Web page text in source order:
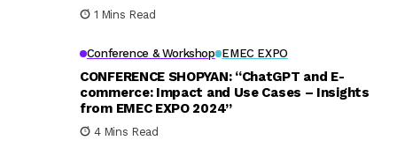
1 Mins Read
Conference & Workshop EMEC EXPO
CONFERENCE SHOPYAN: “ChatGPT and E-
commerce: Impact and Use Cases – Insights
from EMEC EXPO 2024”
4 Mins Read